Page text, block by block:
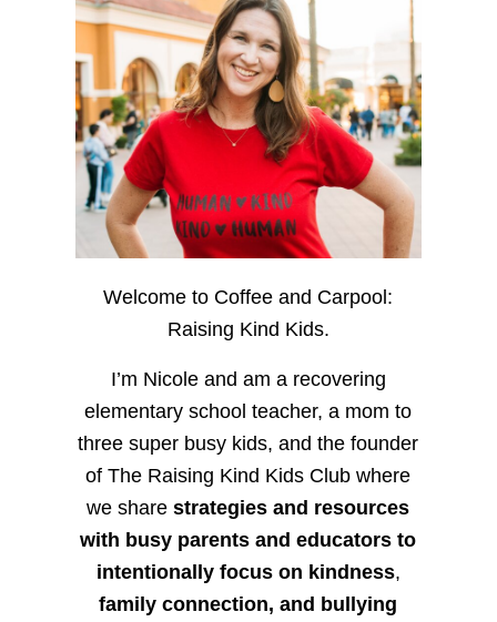
Welcome to Coffee and Carpool:
Raising Kind Kids.
I’m Nicole and am a recovering
elementary school teacher, a mom to
three super busy kids, and the founder
of The Raising Kind Kids Club where
we sharestrategies and resources
with busy parents and educators to
intentionally focus on kindness,
family connection, and bullying